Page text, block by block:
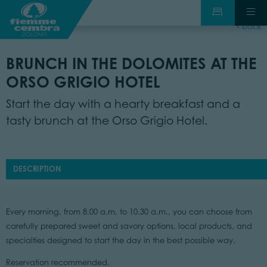
back
BRUNCH IN THE DOLOMITES AT THE
ORSO GRIGIO HOTEL
Start the day with a hearty breakfast and a
tasty brunch at the Orso Grigio Hotel.
DESCRIPTION
Every morning, from 8.00 a.m. to 10.30 a.m., you can choose from
carefully prepared sweet and savory options, local products, and
specialties designed to start the day in the best possible way.
Reservation recommended.